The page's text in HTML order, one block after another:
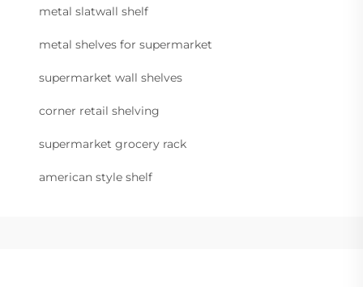
metal slatwall shelf
metal shelves for supermarket
supermarket wall shelves
corner retail shelving
supermarket grocery rack
american style shelf